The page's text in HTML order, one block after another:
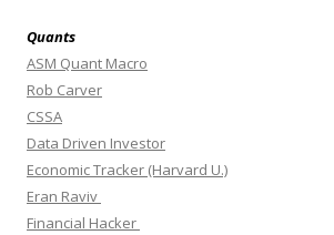
Quants
ASM Quant Macro
Rob Carver
CSSA
Data Driven Investor
Economic Tracker (Harvard U.)
Eran Raviv
Financial Hacker